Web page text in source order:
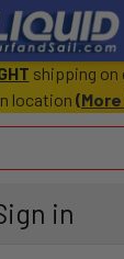
shipping on
location (
in